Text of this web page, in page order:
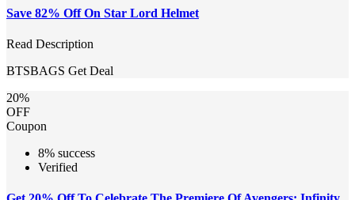
Save 82% Off On Star Lord Helmet
Read Description
BTSBAGS Get Deal
20%
OFF
Coupon
8% success
Verified